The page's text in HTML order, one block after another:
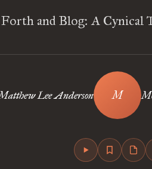
and Blog: A Cynical
Lee Anderson